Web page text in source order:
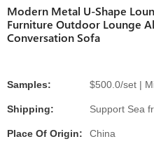
Modern Metal U-Shape
Furniture Outdoor Lounge
Conversation Sofa
Samples: $500.0/set |
Shipping: Support Sea
Place Of Origin: China